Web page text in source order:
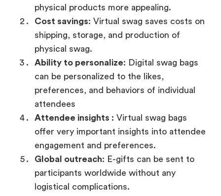
physical products more appealing.
Cost savings: Virtual swag saves costs on
shipping, storage, and production of
physical swag.
Ability to personalize: Digital swag bags
can be personalized to the likes,
preferences, and behaviors of individual
attendees
Attendee insights : Virtual swag bags
offer very important insights into attendee
engagement and preferences.
Global outreach: E-gifts can be sent to
participants worldwide without any
logistical complications.